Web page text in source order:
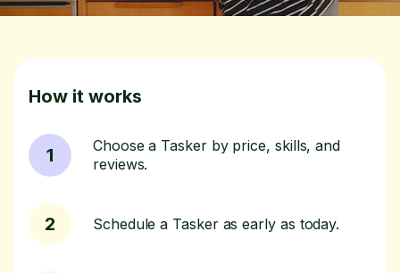
How it works
1
Choose a Tasker by price, skills, and
reviews.
2 Schedule a Tasker as early as today.